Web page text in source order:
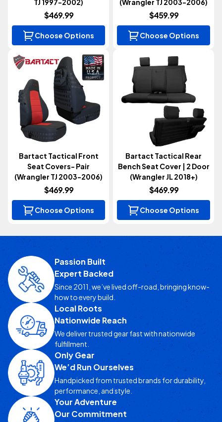
TJ 1997-2002)
$469.99
Choose Options
(Wrangler TJ 2003-2006)
$459.99
Choose Options
Bartact Tactical Front
Seat Covers- Pair
(Wrangler TJ 2003-2006)
$469.99
Choose Options
Bartact Tactical Rear
Bench Seat Cover | 2 Door
(Wrangler JL 2018+)
$469.99
Choose Options
Passion Built
Expert Backed
Since 2011, we’ve lived off-road, bringing know-
how to every build.
Local Roots
Nationwide Reach
We deliver trusted gear fast with nationwide
fulfillment.
Only Gear
We’d Run Ourselves
Handpicked from trusted brands for durability,
performance, and style.
Your Adventure
Our Commitment